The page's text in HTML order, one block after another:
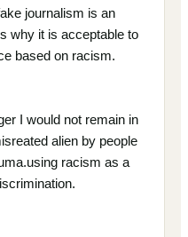
journalism is an
why it is acceptable to
based on racism.
I would not remain in
alien by people
racism as a